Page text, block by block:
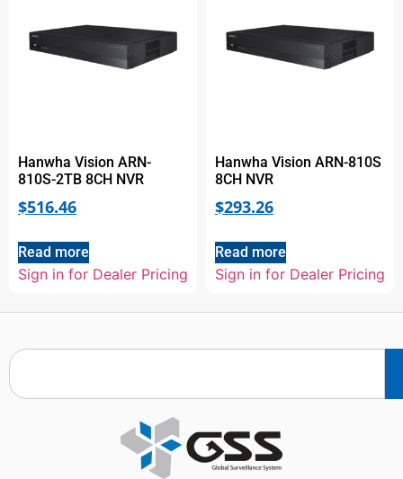
Hanwha Vision ARN-
810S-2TB 8CH NVR
$516.46
Read more
Sign in for Dealer Pricing
Hanwha Vision ARN-810S
8CH NVR
$293.26
Read more
Sign in for Dealer Pricing